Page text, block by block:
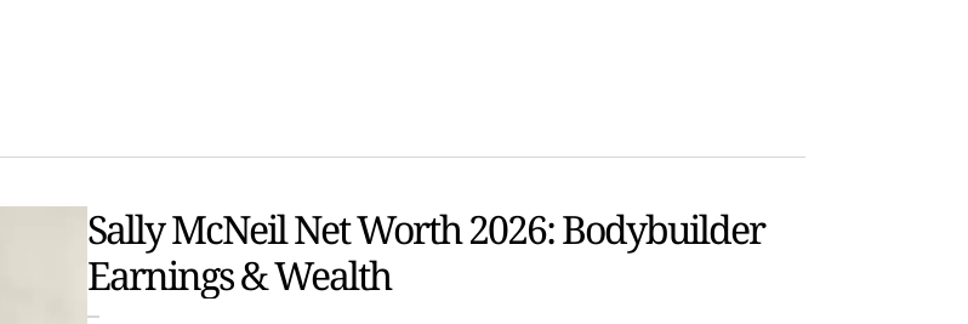
Sally McNeil Net Worth 2026: Bodybuilder
Earnings & Wealth